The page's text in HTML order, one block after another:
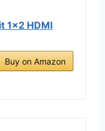
1x2 HDMI
Buy on Amazon